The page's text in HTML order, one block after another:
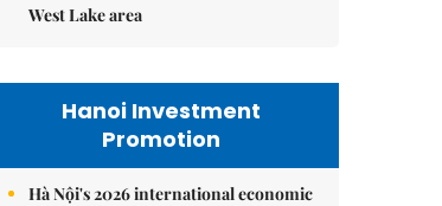
West Lake area
Hanoi Investment
Promotion
Hà Nội's 2026 international economic